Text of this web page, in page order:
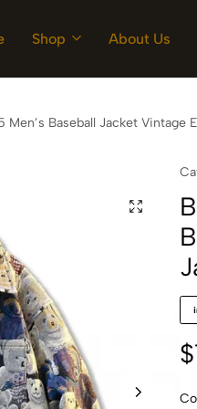
Shop About Us
Men’s Baseball Jacket
$